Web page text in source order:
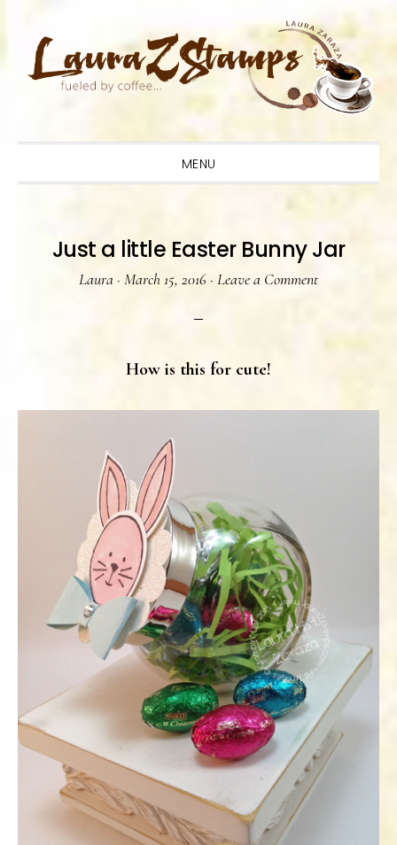
primary
main
primary
MENU
Just a little Easter Bunny Jar
Laura · March 15, 2016 · Leave a Comment
How is this for cute!